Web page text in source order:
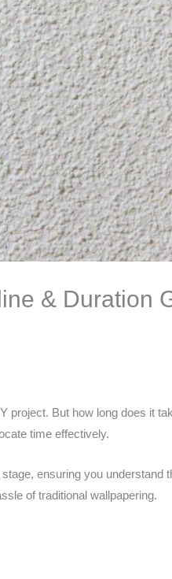
& Duration
project. But how long does it
time effectively.
ensuring you understand
of traditional wallpapering.